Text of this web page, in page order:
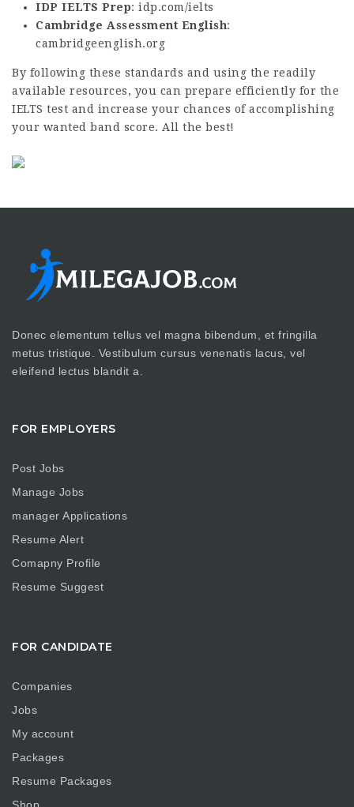
IDP IELTS Prep: idp.com/ielts
Cambridge Assessment English:
cambridgeenglish.org
By following these standards and using the readily
available resources, you can prepare efficiently for the
IELTS test and increase your chances of accomplishing
your wanted band score. All the best!
Donec elementum tellus vel magna bibendum, et fringilla
metus tristique. Vestibulum cursus venenatis lacus, vel
eleifend lectus blandit a.
FOR EMPLOYERS
Post Jobs
Manage Jobs
manager Applications
Resume Alert
Comapny Profile
Resume Suggest
FOR CANDIDATE
Companies
Jobs
My account
Packages
Resume Packages
Shop